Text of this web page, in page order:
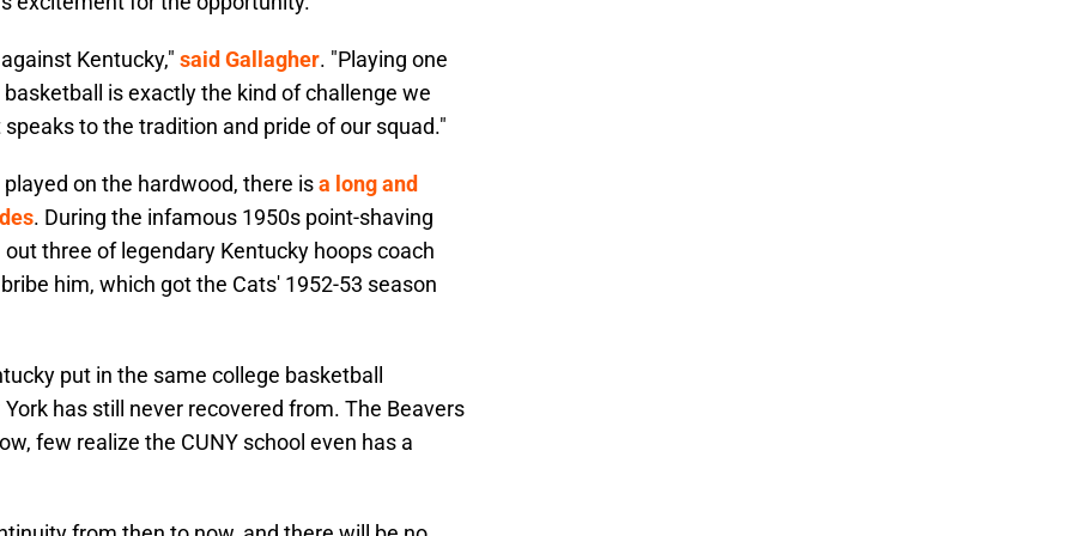
Kentucky," said Gallagher. "Playing one
is exactly the kind of challenge we
to the tradition and pride of our squad."
on the hardwood, there isa long and
. During the infamous 1950s point-shaving
three of legendary Kentucky hoops coach
him, which got the Cats' 1952-53 season
put in the same college basketball
has still never recovered from. The Beavers
few realize the CUNY school even has a